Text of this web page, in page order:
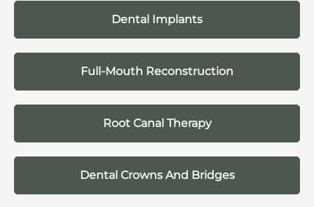
Dental Implants
Full-Mouth Reconstruction
Root Canal Therapy
Dental Crowns And Bridges